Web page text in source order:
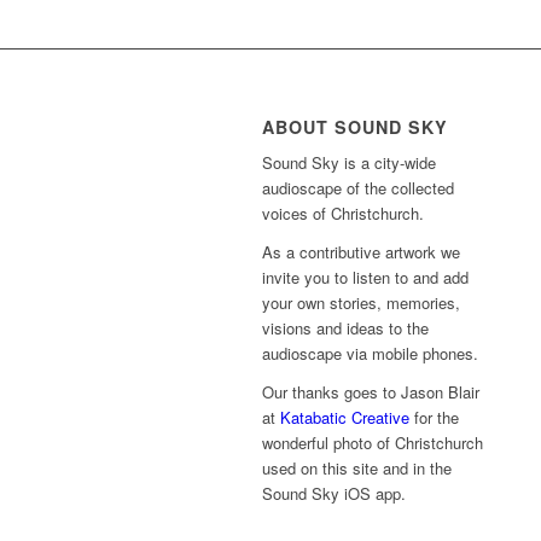
ABOUT SOUND SKY
Sound Sky is a city-wide
audioscape of the collected
voices of Christchurch.
As a contributive artwork we
invite you to listen to and add
your own stories, memories,
visions and ideas to the
audioscape via mobile phones.
Our thanks goes to Jason Blair
at Katabatic Creative for the
wonderful photo of Christchurch
used on this site and in the
Sound Sky iOS app.